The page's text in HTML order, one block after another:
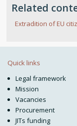
Related
Extradition of EU
Quick links
Legal framework
Mission
Vacancies
Procurement
JITs funding